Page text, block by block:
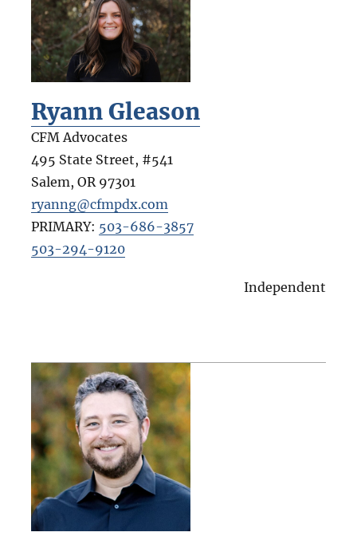
Ryann Gleason
CFM Advocates
495 State Street, #541
Salem, OR 97301
ryanng@cfmpdx.com
PRIMARY: 503-686-3857
503-294-9120
Independent